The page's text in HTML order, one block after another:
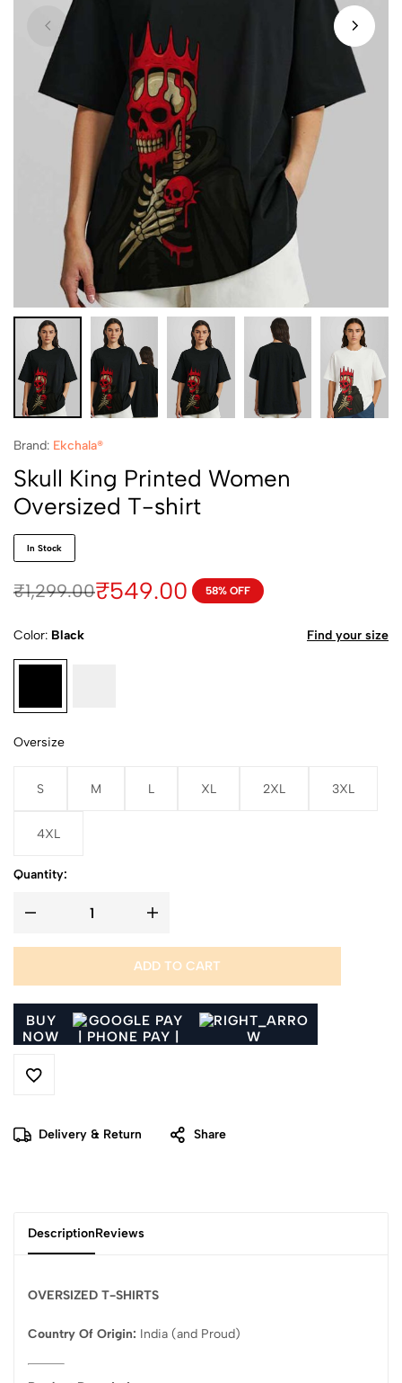
Brand: Ekchala®
Skull King Printed Women
Oversized T-shirt
In Stock
₹1,299.00₹549.00 58% OFF
Color Black
Oversize
S M L XL 2XL 3XL
4XL
Find your size
Quantity:
ADD TO CART
BUY
NOW
Delivery & Return Share
DescriptionReviews
OVERSIZED T-SHIRTS
Country Of Origin: India (and Proud)